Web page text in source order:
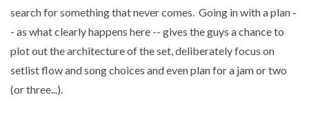
search for something that never comes. Going in with a plan -
- as what clearly happens here -- gives the guys a chance to
plot out the architecture of the set, deliberately focus on
setlist flow and song choices and even plan for a jam or two
(or three...).